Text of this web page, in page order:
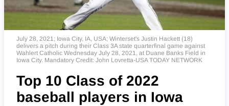
July 28, 2021; Iowa City, IA, USA; Winterset's Justin Hackett (18)
delivers a pitch during their Class 3A state quarterfinal game against
Wahlert Catholic Wednesday July 28, 2021, at Duane Banks Field in
Iowa City. Mandatory Credit: John Lovretta-USA TODAY NETWORK
Top 10 Class of 2022
baseball players in Iowa